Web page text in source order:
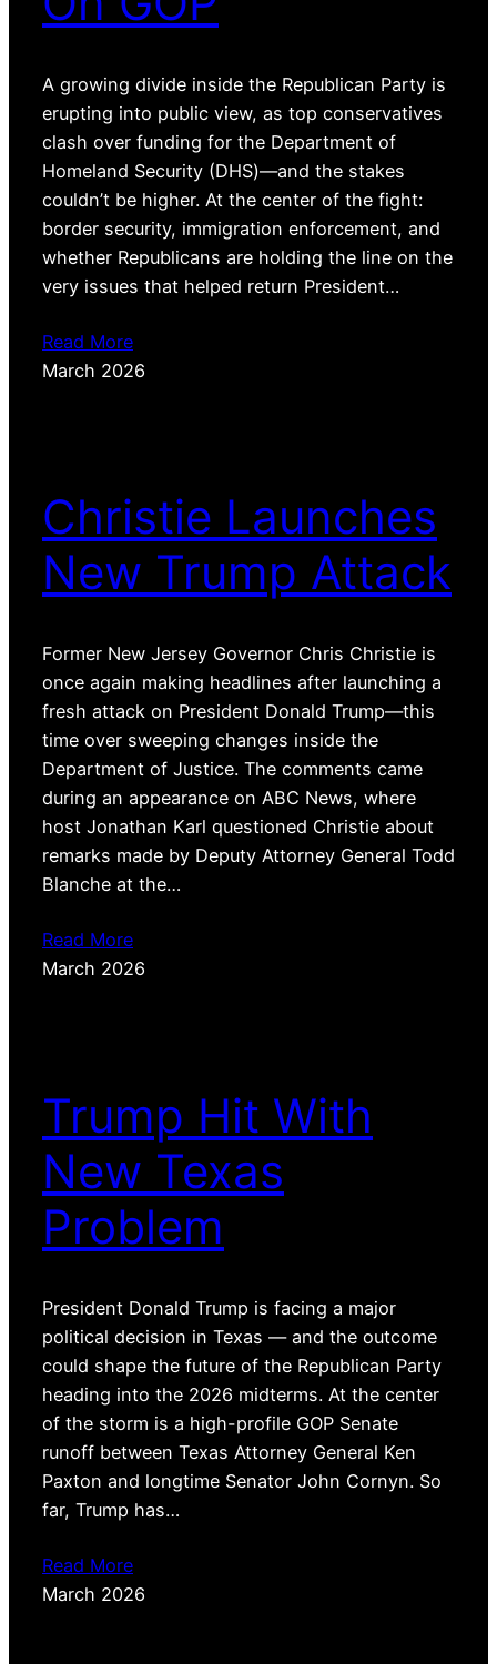
A growing divide inside the Republican Party is
erupting into public view, as top conservatives
clash over funding for the Department of
Homeland Security (DHS)—and the stakes
couldn’t be higher. At the center of the fight:
border security, immigration enforcement, and
whether Republicans are holding the line on the
very issues that helped return President…
Read More
March 2026
Christie Launches
New Trump Attack
Former New Jersey Governor Chris Christie is
once again making headlines after launching a
fresh attack on President Donald Trump—this
time over sweeping changes inside the
Department of Justice. The comments came
during an appearance on ABC News, where
host Jonathan Karl questioned Christie about
remarks made by Deputy Attorney General Todd
Blanche at the…
Read More
March 2026
Trump Hit With
New Texas
Problem
President Donald Trump is facing a major
political decision in Texas — and the outcome
could shape the future of the Republican Party
heading into the 2026 midterms. At the center
of the storm is a high-profile GOP Senate
runoff between Texas Attorney General Ken
Paxton and longtime Senator John Cornyn. So
far, Trump has…
Read More
March 2026